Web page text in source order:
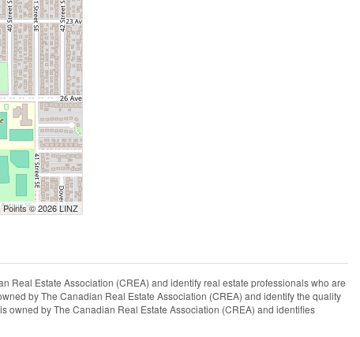
© 2026 LINZ
Real Estate Association (CREA) and identify real estate professionals who are
by The Canadian Real Estate Association (CREA) and identify the quality
owned by The Canadian Real Estate Association (CREA) and identifies